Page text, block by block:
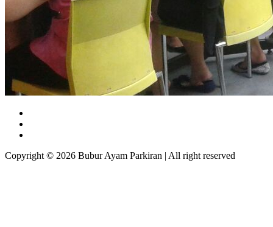
Copyright © 2026 Bubur Ayam Parkiran | All right reserved